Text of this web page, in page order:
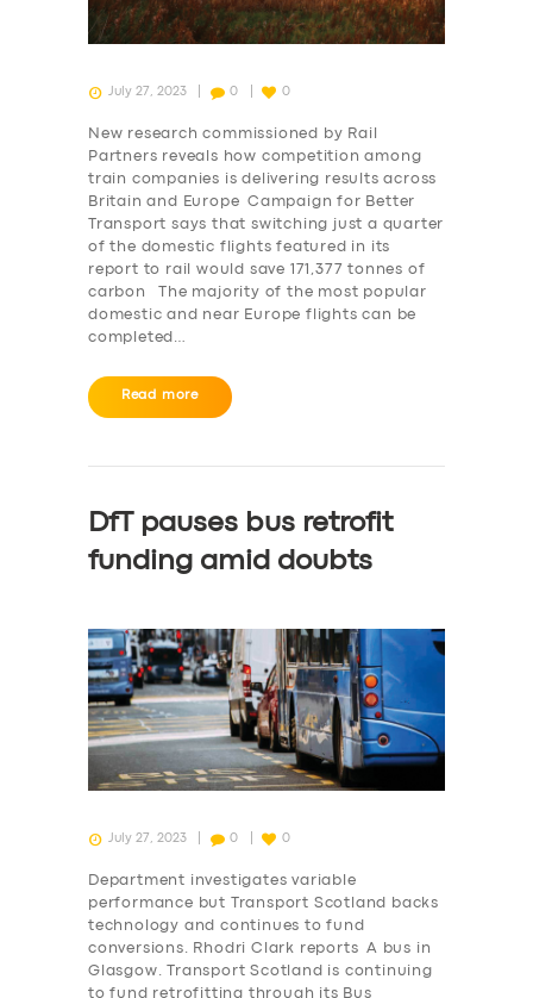
July 27, 2023 0 0
New research commissioned by Rail
Partners reveals how competition among
train companies is delivering results across
Britain and Europe Campaign for Better
Transport says that switching just a quarter
of the domestic flights featured in its
report to rail would save 171,377 tonnes of
carbon The majority of the most popular
domestic and near Europe flights can be
completed…
Read more
DfT pauses bus retrofit
funding amid doubts
July 27, 2023 0 0
Department investigates variable
performance but Transport Scotland backs
technology and continues to fund
conversions. Rhodri Clark reports A bus in
Glasgow. Transport Scotland is continuing
to fund retrofitting through its Bus